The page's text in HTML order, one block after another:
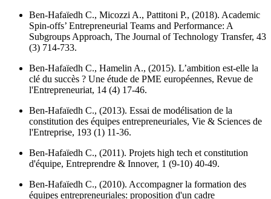
Ben-Hafaïedh C., Micozzi A., Pattitoni P., (2018). Academic
Spin-offs’ Entrepreneurial Teams and Performance: A
Subgroups Approach, The Journal of Technology Transfer, 43
(3) 714-733.
Ben-Hafaïedh C., Hamelin A., (2015). L’ambition est-elle la
clé du succès ? Une étude de PME européennes, Revue de
l'Entrepreneuriat, 14 (4) 17-46.
Ben-Hafaïedh C., (2013). Essai de modélisation de la
constitution des équipes entrepreneuriales, Vie & Sciences de
l'Entreprise, 193 (1) 11-36.
Ben-Hafaïedh C., (2011). Projets high tech et constitution
d'équipe, Entreprendre & Innover, 1 (9-10) 40-49.
Ben-Hafaïedh C., (2010). Accompagner la formation des
équipes entrepreneuriales: proposition d'un cadre